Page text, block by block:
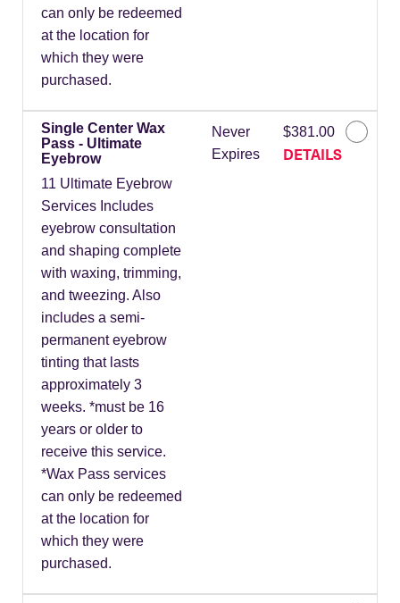
can only be redeemed
at the location for
which they were
purchased.
Single Center Wax
Pass - Ultimate
Eyebrow
11 Ultimate Eyebrow
Services Includes
eyebrow consultation
and shaping complete
with waxing, trimming,
and tweezing. Also
includes a semi-
permanent eyebrow
tinting that lasts
approximately 3
weeks. *must be 16
years or older to
receive this service.
*Wax Pass services
can only be redeemed
at the location for
which they were
purchased.
Never
Expires
$381.00
DETAILS